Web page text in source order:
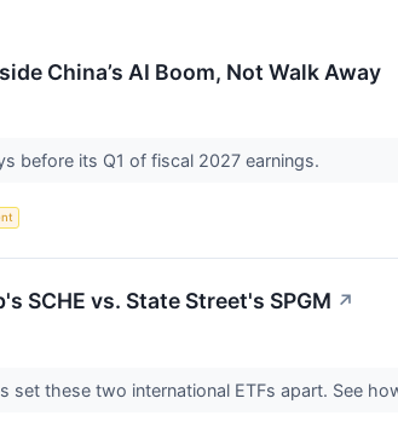
China’s AI Boom, Not Walk Away
before its Q1 of fiscal 2027 earnings.
SCHE vs. State Street's SPGM ↗
set these two international ETFs apart. See